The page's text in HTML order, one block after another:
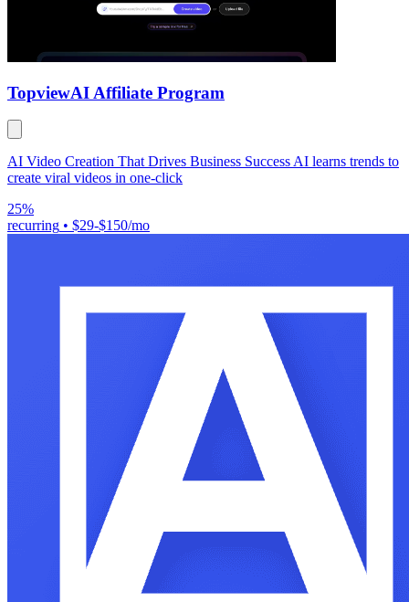
TopviewAI Affiliate Program
AI Video Creation That Drives Business Success AI learns trends to
create viral videos in one-click
25%
recurring • $29-$150/mo